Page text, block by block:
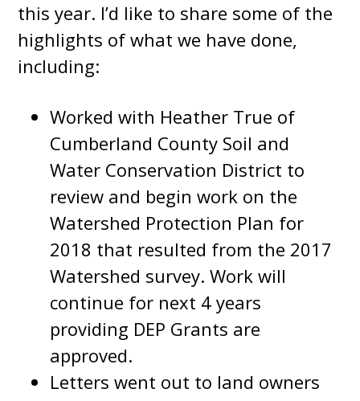
this year. I’d like to share some of the
highlights of what we have done,
including:
Worked with Heather True of
Cumberland County Soil and
Water Conservation District to
review and begin work on the
Watershed Protection Plan for
2018 that resulted from the 2017
Watershed survey. Work will
continue for next 4 years
providing DEP Grants are
approved.
Letters went out to land owners